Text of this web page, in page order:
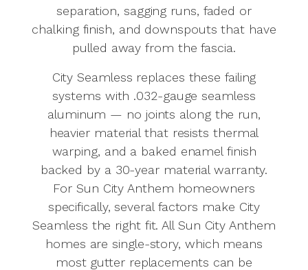
separation, sagging runs, faded or
chalking finish, and downspouts that have
pulled away from the fascia.
City Seamless replaces these failing
systems with .032-gauge seamless
aluminum — no joints along the run,
heavier material that resists thermal
warping, and a baked enamel finish
backed by a 30-year material warranty.
For Sun City Anthem homeowners
specifically, several factors make City
Seamless the right fit. All Sun City Anthem
homes are single-story, which means
most gutter replacements can be